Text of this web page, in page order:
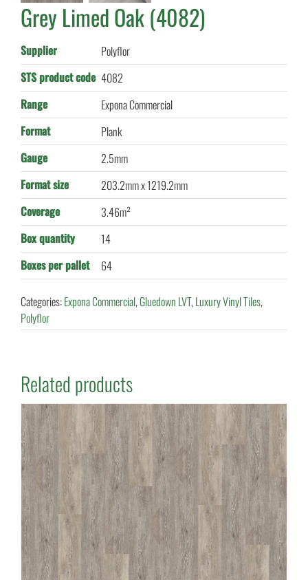
Grey Limed Oak (4082)
Supplier
Polyflor
STS product code 4082
Range
Expona Commercial
Format
Plank
Gauge
2.5mm
Format size
203.2mm x 1219.2mm
Coverage
3.46m²
Box quantity
14
Boxes per pallet
64
Categories:Expona Commercial,Gluedown LVT,Luxury Vinyl Tiles,
Polyflor
Related products